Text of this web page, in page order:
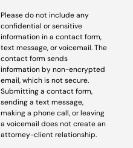
Please do not include any
confidential or sensitive
information in a contact form,
text message, or voicemail. The
contact form sends
information by non-encrypted
email, which is not secure.
Submitting a contact form,
sending a text message,
making a phone call, or leaving
a voicemail does not create an
attorney-client relationship.